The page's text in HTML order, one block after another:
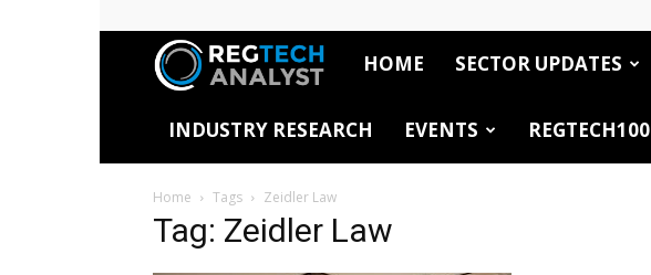
RegTech
Analyst
HOME SECTOR UPDATES
INDUSTRY RESEARCH EVENTS REGTECH100
Home Tags Zeidler Law
Tag: Zeidler Law